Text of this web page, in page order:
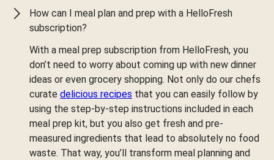
How can I meal plan and prep with a HelloFresh
subscription?
With a meal prep subscription from HelloFresh, you
don’t need to worry about coming up with new dinner
ideas or even grocery shopping. Not only do our chefs
curate delicious recipes that you can easily follow by
using the step-by-step instructions included in each
meal prep kit, but you also get fresh and pre-
measured ingredients that lead to absolutely no food
waste. That way, you’ll transform meal planning and